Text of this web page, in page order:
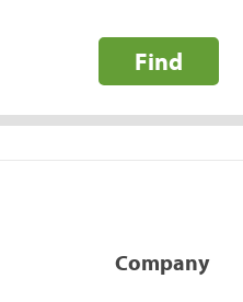
Find
Company